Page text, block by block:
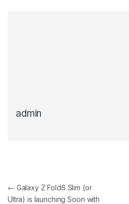
admin
Post navigation
← Galaxy Z Fold6 Slim (or
Ultra) is launching Soon with